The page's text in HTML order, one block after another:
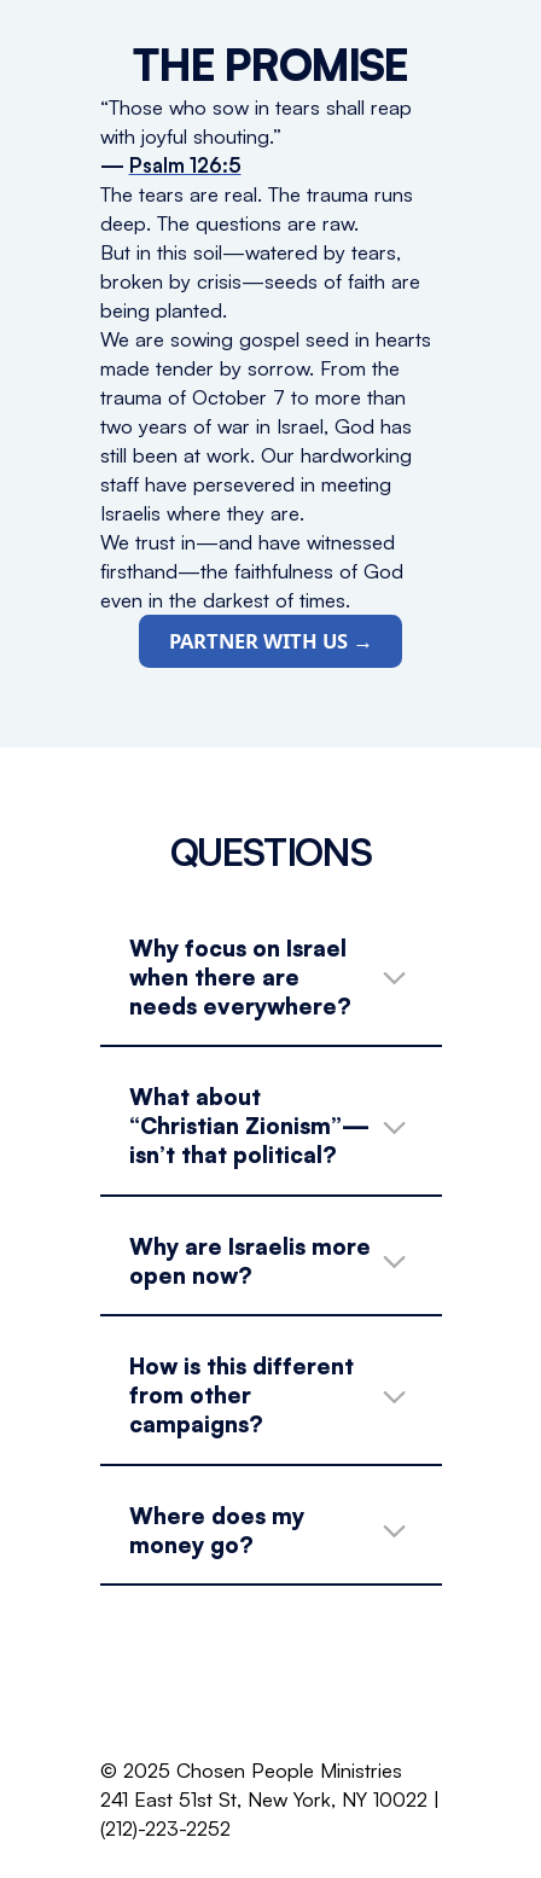
THE PROMISE
“Those who sow in tears shall reap
with joyful shouting.”
— Psalm 126:5
The tears are real. The trauma runs
deep. The questions are raw.
But in this soil—watered by tears,
broken by crisis—seeds of faith are
being planted.
We are sowing gospel seed in hearts
made tender by sorrow. From the
trauma of October 7 to more than
two years of war in Israel, God has
still been at work. Our hardworking
staff have persevered in meeting
Israelis where they are.
We trust in—and have witnessed
firsthand—the faithfulness of God
even in the darkest of times.
PARTNER WITH US →
QUESTIONS
Why focus on Israel
when there are
needs everywhere?
What about
“Christian Zionism”—
isn’t that political?
Why are Israelis more
open now?
How is this different
from other
campaigns?
Where does my
money go?
© 2025 Chosen People Ministries
241 East 51st St, New York, NY 10022 |
(212)-223-2252